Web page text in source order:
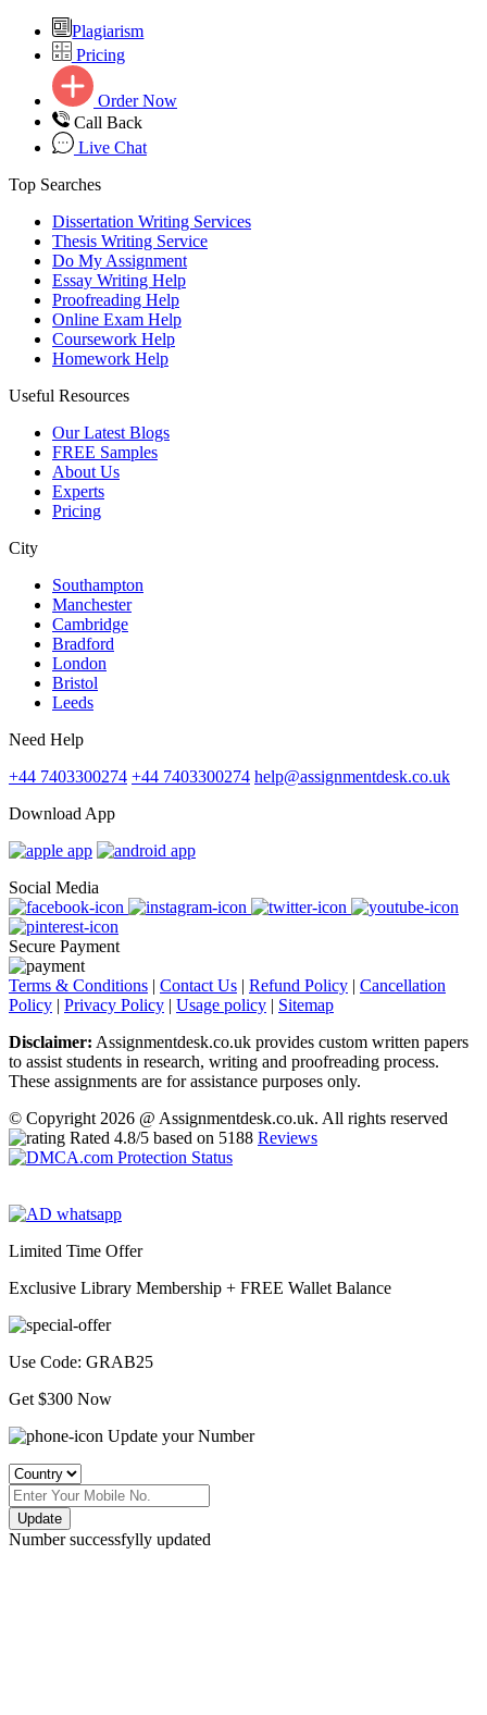
Plagiarism
Pricing
Order Now
Call Back
Live Chat
Top Searches
Dissertation Writing Services
Thesis Writing Service
Do My Assignment
Essay Writing Help
Proofreading Help
Online Exam Help
Coursework Help
Homework Help
Useful Resources
Our Latest Blogs
FREE Samples
About Us
Experts
Pricing
City
Southampton
Manchester
Cambridge
Bradford
London
Bristol
Leeds
Need Help
+44 7403300274 +44 7403300274 help@assignmentdesk.co.uk
Download App
Social Media
Secure Payment
Terms & Conditions | Contact Us | Refund Policy | Cancellation
Policy | Privacy Policy | Usage policy | Sitemap
Disclaimer: Assignmentdesk.co.uk provides custom written papers
to assist students in research, writing and proofreading process.
These assignments are for assistance purposes only.
© Copyright 2026 @ Assignmentdesk.co.uk. All rights reserved
Rated 4.8/5 based on 5188 Reviews
Limited Time Offer
Exclusive Library Membership + FREE Wallet Balance
Use Code: GRAB25
Get $300 Now
Update your Number
Update
Number successfylly updated